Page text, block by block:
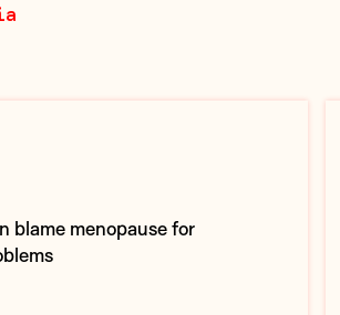
blame menopause for